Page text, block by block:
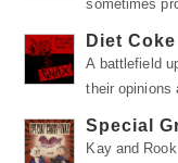
sometimes
Diet
A battlefield
their opinions
Special
Kay and